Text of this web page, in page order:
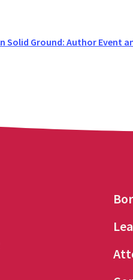
Solid Ground: Author Event